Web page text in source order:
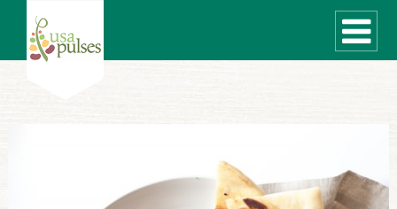
RECIPES
Recipe Finder